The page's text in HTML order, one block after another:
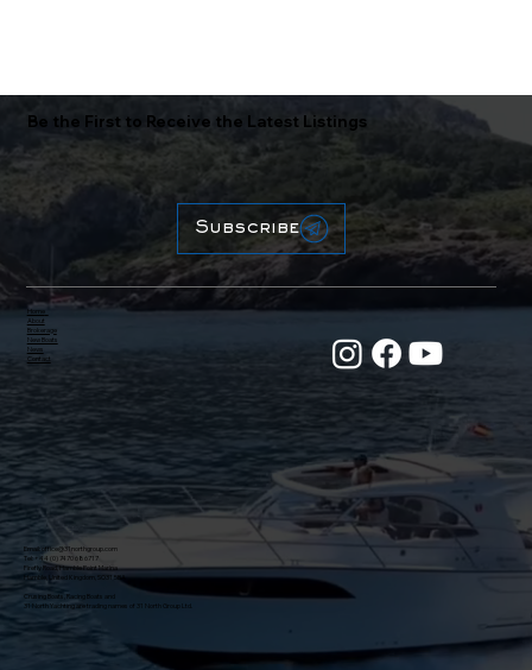
Be the First to Receive the Latest Listings
Email: office@31northgroup.com
Tel: +44 (0) 7470 686717
Firefly Road, Hamble Point Marina
Hamble, United Kingdom, SO31 5BA
Crusing Boats, Racing Boats and
31 North Yachting are trading names of 31 North Group Ltd.
Home
About
Brokerage
New Boats
News
Contact
Subscribe